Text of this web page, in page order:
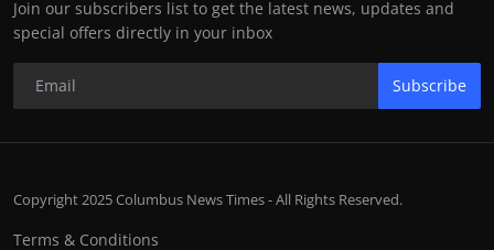
Join our subscribers list to get the latest news, updates and
special offers directly in your inbox
Subscribe
Copyright 2025 Columbus News Times - All Rights Reserved.
Terms & Conditions